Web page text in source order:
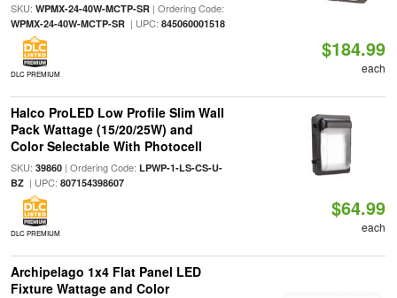
SKU: WPMX-24-40W-MCTP-SR| Ordering Code:
WPMX-24-40W-MCTP-SR| UPC: 845060001518
DLC PREMIUM
$184.99
each
Halco ProLED Low Profile Slim Wall
Pack Wattage (15/20/25W) and
Color Selectable With Photocell
SKU: 39860| Ordering Code: LPWP-1-LS-CS-U-
BZ| UPC: 807154398607
DLC PREMIUM
$64.99
each
Archipelago 1x4 Flat Panel LED
Fixture Wattage and Color